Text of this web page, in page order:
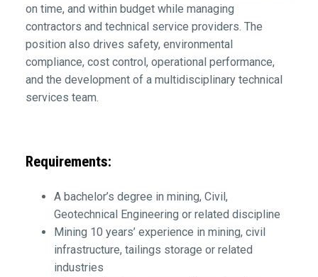
on time, and within budget while managing
contractors and technical service providers. The
position also drives safety, environmental
compliance, cost control, operational performance,
and the development of a multidisciplinary technical
services team.
Requirements:
A bachelor’s degree in mining, Civil,
Geotechnical Engineering or related discipline
Mining 10 years’ experience in mining, civil
infrastructure, tailings storage or related
industries